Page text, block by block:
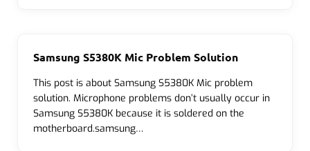
Samsung S5380K Mic Problem Solution
This post is about Samsung S5380K Mic problem
solution. Microphone problems don’t usually occur in
Samsung S5380K because it is soldered on the
motherboard.samsung…